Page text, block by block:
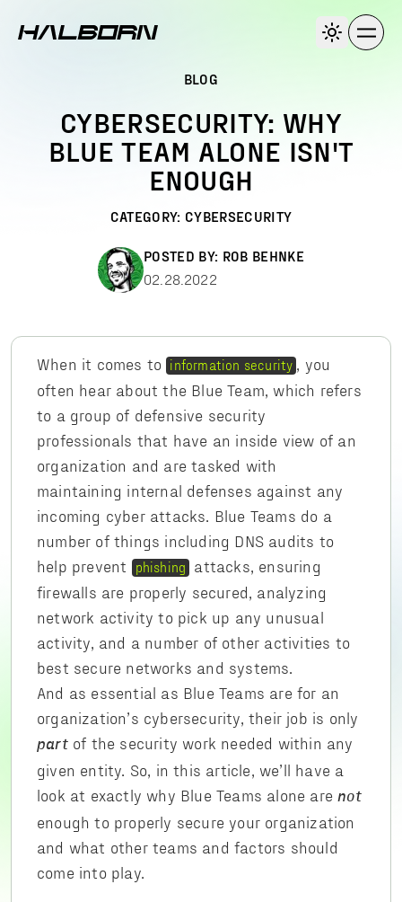
BLOG
CYBERSECURITY: WHY
BLUE TEAM ALONE ISN'T
ENOUGH
CATEGORY: CYBERSECURITY
POSTED BY: ROB BEHNKE
02.28.2022
When it comes to information security
, you
often hear about the Blue Team, which refers
to a group of defensive security
professionals that have an inside view of an
organization and are tasked with
maintaining internal defenses against any
incoming cyber attacks. Blue Teams do a
number of things including DNS audits to
help prevent
phishing
attacks, ensuring
firewalls are properly secured, analyzing
network activity to pick up any unusual
activity, and a number of other activities to
best secure networks and systems.
And as essential as Blue Teams are for an
organization’s cybersecurity, their job is only
part of the security work needed within any
given entity. So, in this article, we’ll have a
look at exactly why Blue Teams alone are not
enough to properly secure your organization
and what other teams and factors should
come into play.